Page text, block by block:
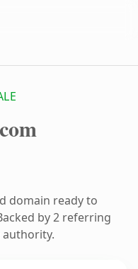
domain ready to
by 2 referring
authority.